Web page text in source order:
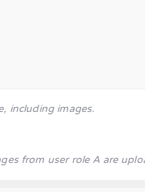
including images.
from user role A are